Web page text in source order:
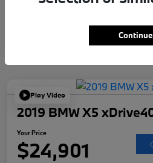
Play Video
2019 BMW X5
Your Price
$24,901
Continue